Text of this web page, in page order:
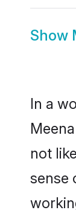
Show
In a
not
sense